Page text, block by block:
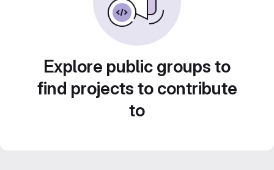
Explore public groups to
find projects to contribute
to